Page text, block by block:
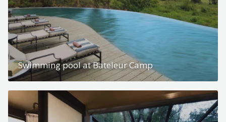
Swimming pool at Bateleur Camp